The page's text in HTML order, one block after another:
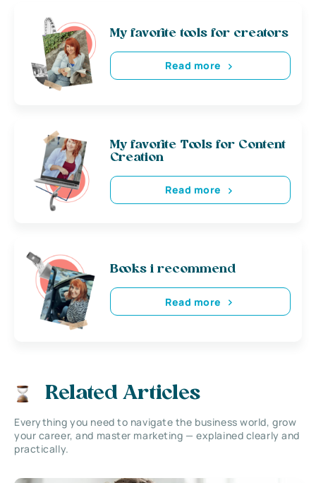
My favorite tools for creators
Read more
My favorite Tools for Content
Creation
Read more
Books i recommend
Read more
Related Articles
Everything you need to navigate the business world, grow
your career, and master marketing — explained clearly and
practically.